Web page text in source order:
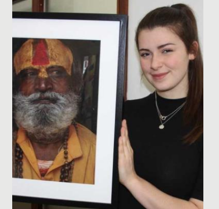
On Sunday, 28 April, our Chamber Choir travelled to
Wimbledon High School to compete in the GSA Choir